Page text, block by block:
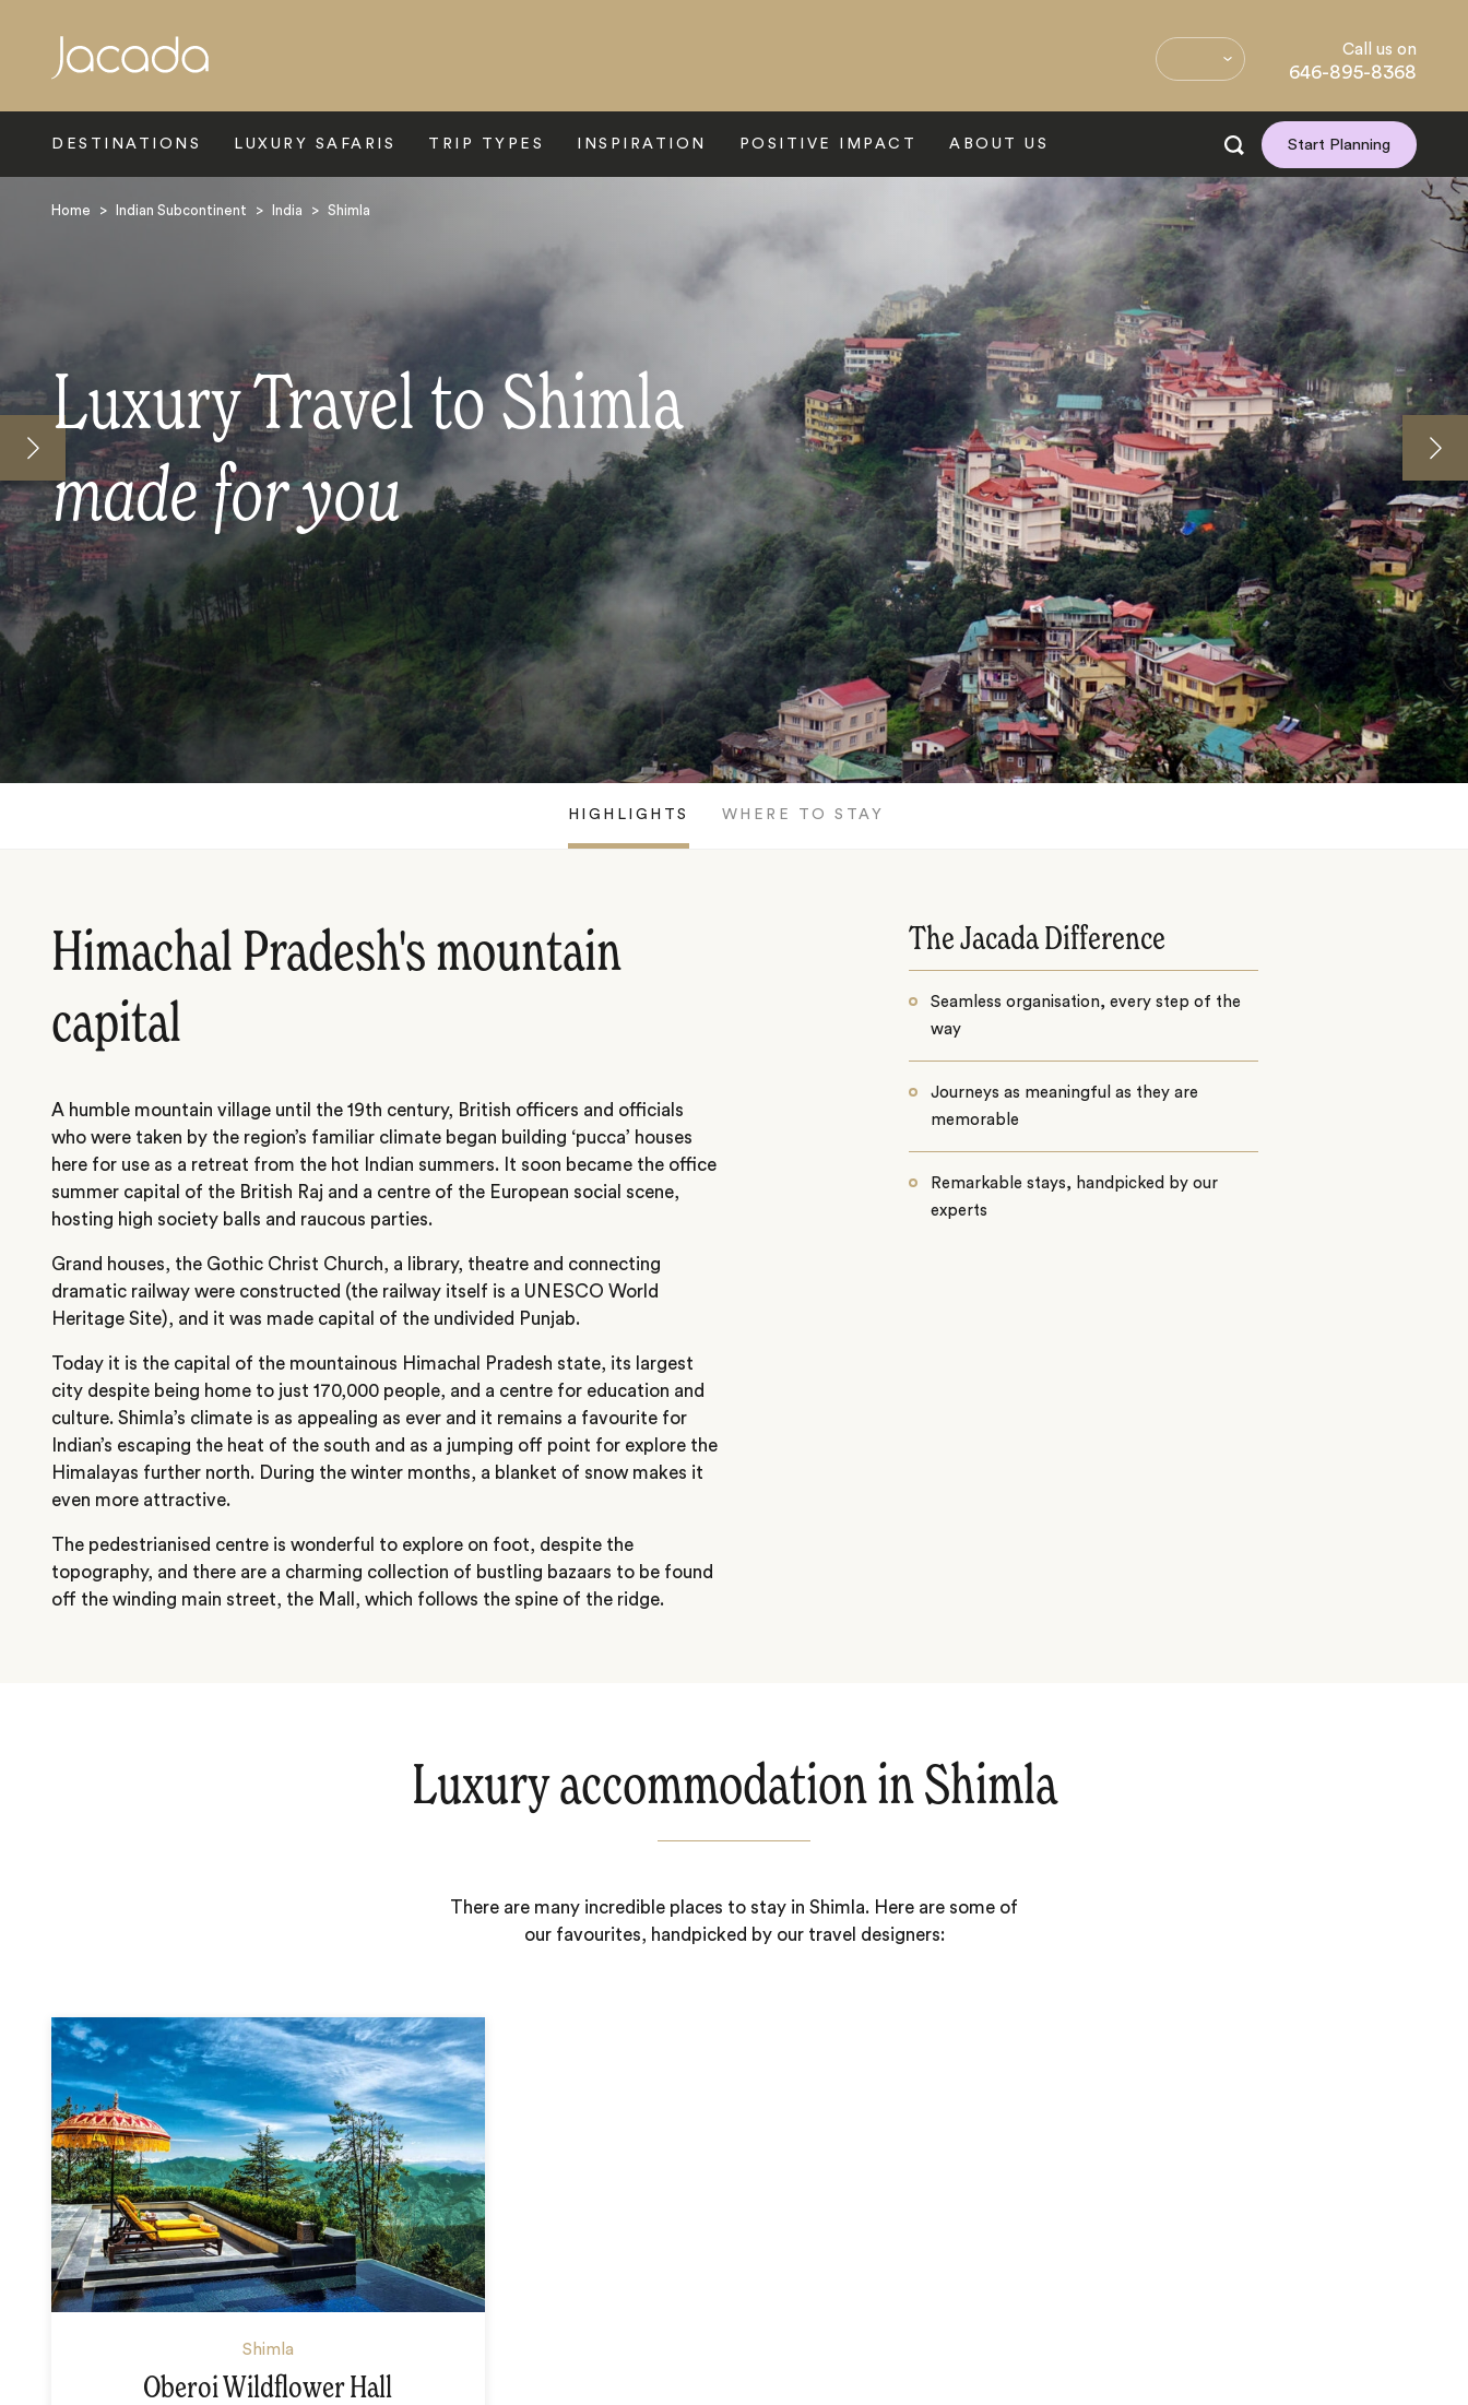
Call us on
646-895-8368
DESTINATIONS LUXURY SAFARIS TRIP TYPES INSPIRATION POSITIVE IMPACT ABOUT US Start Planning
Home > Indian Subcontinent > India > Shimla
Luxury Travel to Shimla
made for you
HIGHLIGHTS WHERE TO STAY
Himachal Pradesh's mountain
capital
A humble mountain village until the 19th century, British officers and officials
who were taken by the region’s familiar climate began building ‘pucca’ houses
here for use as a retreat from the hot Indian summers. It soon became the office
summer capital of the British Raj and a centre of the European social scene,
hosting high society balls and raucous parties.
Grand houses, the Gothic Christ Church, a library, theatre and connecting
dramatic railway were constructed (the railway itself is a UNESCO World
Heritage Site), and it was made capital of the undivided Punjab.
Today it is the capital of the mountainous Himachal Pradesh state, its largest
city despite being home to just 170,000 people, and a centre for education and
culture. Shimla’s climate is as appealing as ever and it remains a favourite for
Indian’s escaping the heat of the south and as a jumping off point for explore the
Himalayas further north. During the winter months, a blanket of snow makes it
even more attractive.
The pedestrianised centre is wonderful to explore on foot, despite the
topography, and there are a charming collection of bustling bazaars to be found
off the winding main street, the Mall, which follows the spine of the ridge.
The Jacada Difference
Seamless organisation, every step of the
way
Journeys as meaningful as they are
memorable
Remarkable stays, handpicked by our
experts
Luxury accommodation in Shimla
There are many incredible places to stay in Shimla. Here are some of
our favourites, handpicked by our travel designers:
Shimla
Oberoi Wildflower Hall
Search